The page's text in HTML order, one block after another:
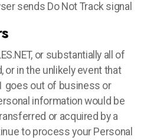
sends Do Not Track signal
or substantially all of
or in the unlikely event that
goes out of business or
information would be
or acquired by a
to process your Personal